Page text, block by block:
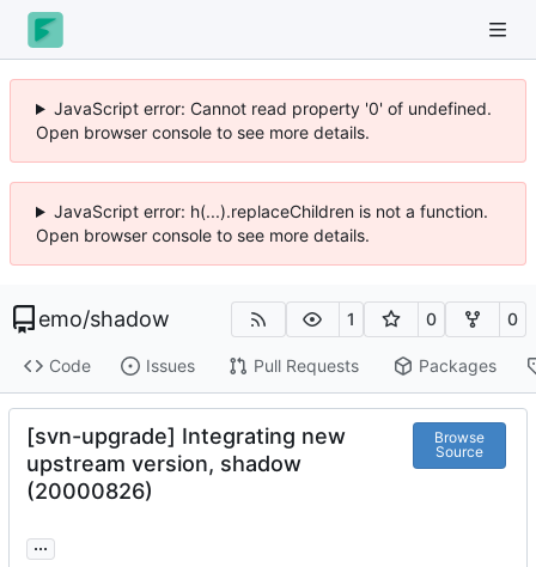
JavaScript error: Cannot read property '0' of undefined.
Open browser console to see more details.
JavaScript error: h(...).replaceChildren is not a function.
Open browser console to see more details.
emo/shadow 1 0 0
Code Issues Pull Requests Packages
[svn-upgrade] Integrating new
upstream version, shadow
(20000826)
Browse
Source
...